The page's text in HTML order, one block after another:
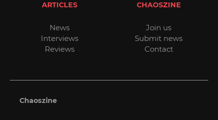
ARTICLES
News
Interviews
Reviews
CHAOSZINE
Join us
Submit news
Contact
Chaoszine